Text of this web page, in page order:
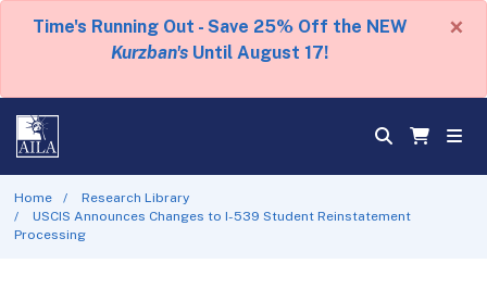
Time's Running Out - Save 25% Off the NEW
Kurzban's Until August 17!
×
Home
Research Library
USCIS Announces Changes to I-539 Student Reinstatement
Processing